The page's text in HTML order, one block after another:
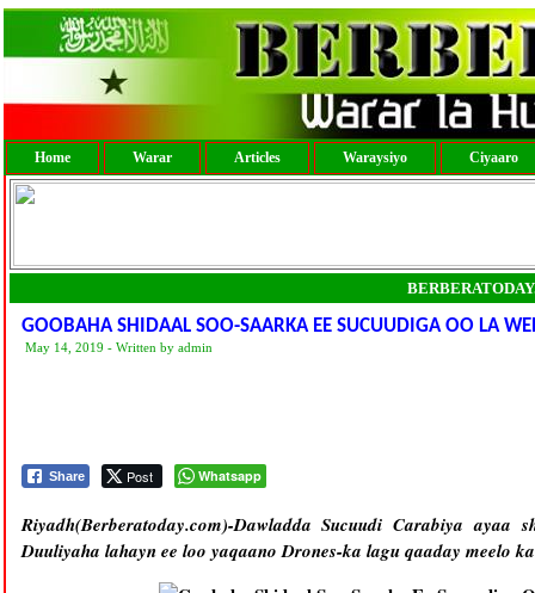
Home Warar Articles Waraysiyo Ciyaaro
GOOBAHA SHIDAAL SOO-SAARKA EE SUCUUDIGA OO LA
May 14, 2019 - Written by admin
Share Post Whatsapp
Riyadh(Berberatoday.com)-Dawladda Sucuudi Carabiya ayaa
Duuliyaha lahayn ee loo yaqaano Drones-ka lagu qaaday meelo